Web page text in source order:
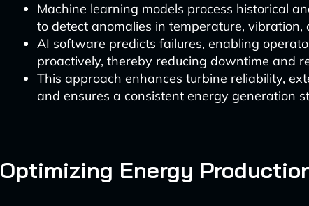
Machine learning models process historical
to detect anomalies in temperature, vibration,
AI software predicts failures, enabling
proactively, thereby reducing downtime and
This approach enhances turbine reliability,
and ensures a consistent energy generation
Optimizing Energy